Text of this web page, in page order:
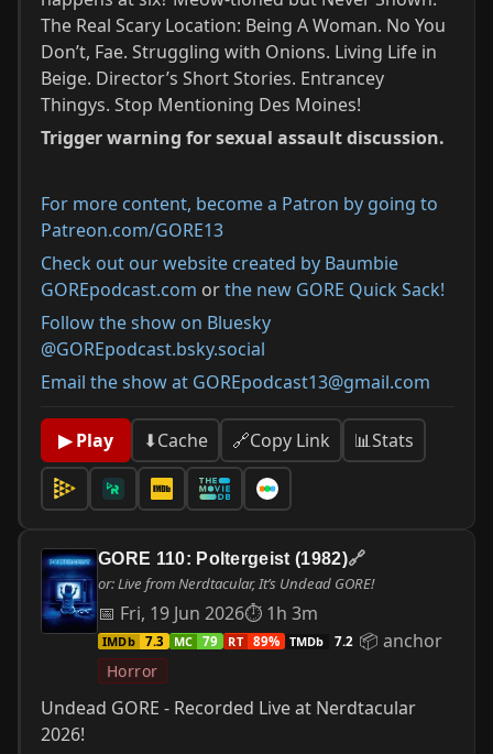
The Real Scary Location: Being A Woman. No You
Don’t, Fae. Struggling with Onions. Living Life in
Beige. Director’s Short Stories. Entrancey
Thingys. Stop Mentioning Des Moines!
Trigger warning for sexual assault discussion.
For more content, become a Patron by going to
Patreon.com/GORE13⁠
Check out our website created by Baumbie
GOREpodcast.com orthe new GORE Quick Sack!
Follow the show on Bluesky
@GOREpodcast.bsky.social
Email the show at GOREpodcast13@gmail.com
▶ Play ⬇Cache 🔗Copy Link 📊Stats
GORE 110: Poltergeist (1982)🔗
or: Live from Nerdtacular, It’s Undead GORE!
📅 Fri, 19 Jun 2026⏱ 1h 3m
IMDb 7.3 MC 79 RT 89% TMDb 7.2 📦 anchor
Horror
Undead GORE - Recorded Live at Nerdtacular
2026!